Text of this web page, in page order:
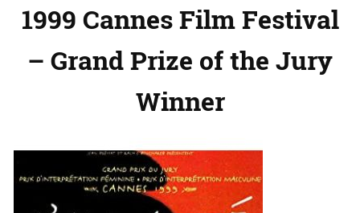
1999 Cannes Film Festival
– Grand Prize of the Jury
Winner